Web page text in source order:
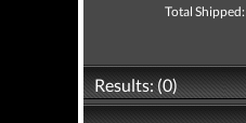
Total Shipped:
Results: (0)